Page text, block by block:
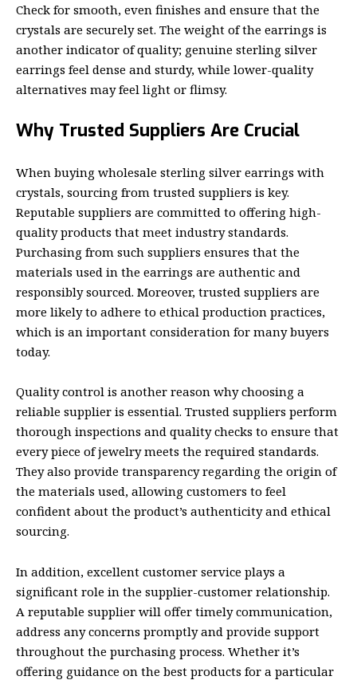
Check for smooth, even finishes and ensure that the
crystals are securely set. The weight of the earrings is
another indicator of quality; genuine sterling silver
earrings feel dense and sturdy, while lower-quality
alternatives may feel light or flimsy.
Why Trusted Suppliers Are Crucial
When buying wholesale sterling silver earrings with
crystals, sourcing from trusted suppliers is key.
Reputable suppliers are committed to offering high-
quality products that meet industry standards.
Purchasing from such suppliers ensures that the
materials used in the earrings are authentic and
responsibly sourced. Moreover, trusted suppliers are
more likely to adhere to ethical production practices,
which is an important consideration for many buyers
today.
Quality control is another reason why choosing a
reliable supplier is essential. Trusted suppliers perform
thorough inspections and quality checks to ensure that
every piece of jewelry meets the required standards.
They also provide transparency regarding the origin of
the materials used, allowing customers to feel
confident about the product’s authenticity and ethical
sourcing.
In addition, excellent customer service plays a
significant role in the supplier-customer relationship.
A reputable supplier will offer timely communication,
address any concerns promptly and provide support
throughout the purchasing process. Whether it’s
offering guidance on the best products for a particular